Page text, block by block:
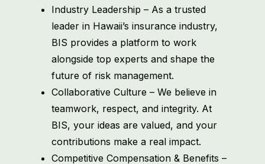
Industry Leadership – As a trusted
leader in Hawaii’s insurance industry,
BIS provides a platform to work
alongside top experts and shape the
future of risk management.
Collaborative Culture – We believe in
teamwork, respect, and integrity. At
BIS, your ideas are valued, and your
contributions make a real impact.
Competitive Compensation & Benefits –